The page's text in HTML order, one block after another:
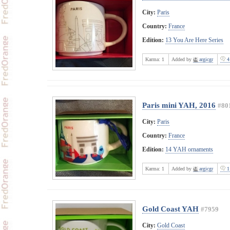
City: Paris
Country: France
Edition: 13 You Are Here Series
Karma: 1 Added by argicgr
Paris mini YAH, 2016
City: Paris
Country: France
Edition: 14 YAH ornaments
Karma: 1 Added by argicgr
Gold Coast YAH #7959
City: Gold Coast